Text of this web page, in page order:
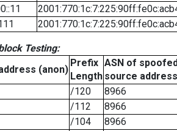
Testing:
(anon)
Prefix
Length
ASN of
source address
/120
8966
/112
8966
/104
8966